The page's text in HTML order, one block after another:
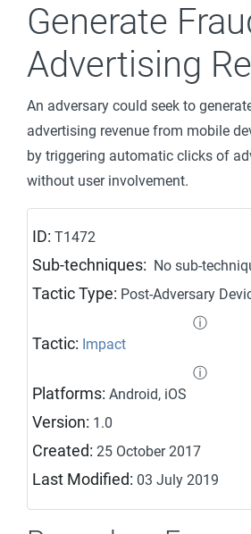
Generate
Advertising
An adversary could seek to
advertising revenue from mobile
by triggering automatic clicks of
without user involvement.
ID: T1472
Sub-techniques: No sub-
Tactic Type: Post-Adversary
ⓘ
Tactic: Impact
ⓘ
Platforms: Android, iOS
Version: 1.0
Created: 25 October 2017
Last Modified: 03 July 2019